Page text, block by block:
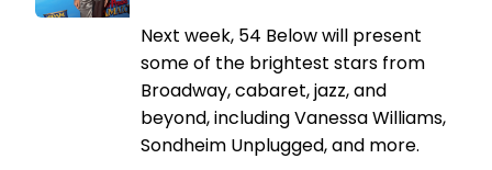
Next week, 54 Below will present
some of the brightest stars from
Broadway, cabaret, jazz, and
beyond, including Vanessa Williams,
Sondheim Unplugged, and more.